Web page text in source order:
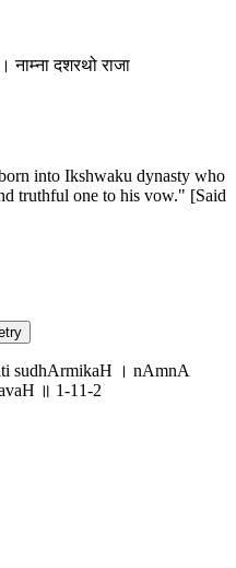
नाम्ना दशरथो राजा
into Ikshwaku dynasty who
truthful one to his vow." [Said
sudhArmikaH । nAmnA
॥ 1-11-2